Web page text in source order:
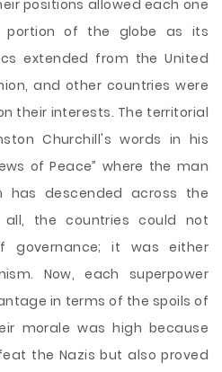
positions allowed each one
of the globe as its
extended from the United
and other countries were
their interests. The territorial
Churchill's words in his
of Peace” where the man
has descended across the
all, the countries could not
governance; it was either
Now, each superpower
in terms of the spoils of
morale was high because
the Nazis but also proved